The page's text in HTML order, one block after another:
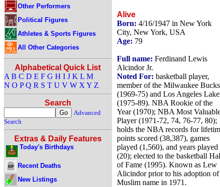
Other Performers
Political Figures
Athletes & Sports Figures
All Other Categories
Alphabetical Quick List
A B C D E F G H I J K L M
N O P Q R S T U V W X Y Z
Search
Advanced
Search
Extras & Daily Features
Today's Birthdays
Recent Deaths
New Listings
Alive
Born: 4/16/1947 in New York
City, New York, USA
Age: 79
Full name: Ferdinand Lewis
Alcindor Jr.
Noted For: basketball player,
member of the Milwaukee Bucks
(1969-75) and Los Angeles
(1975-89). NBA Rookie of the
Year (1970); NBA Most
Player (1971-72, 74, 76-77, 80);
holds the NBA records for
points scored (38,387), games
played (1,560), and years played
(20); elected to the basketball
of Fame (1995). Known as Lew
Alicindor prior to his adoption of
Muslim name in 1971.